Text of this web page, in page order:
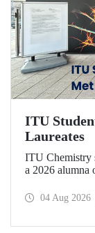
ITU
Laureates
ITU Chemistry
a 2026 alumna
Meeting with
04 Aug 2026